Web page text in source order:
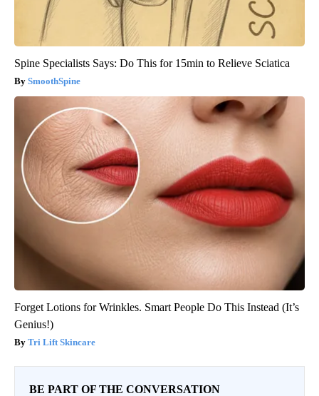
Spine Specialists Says: Do This for 15min to Relieve Sciatica
SmoothSpine
Forget Lotions for Wrinkles. Smart People Do This Instead (It’s
Genius!)
Tri Lift Skincare
BE PART OF THE CONVERSATION